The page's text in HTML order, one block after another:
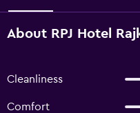
About RPJ Hotel
Cleanliness
Comfort